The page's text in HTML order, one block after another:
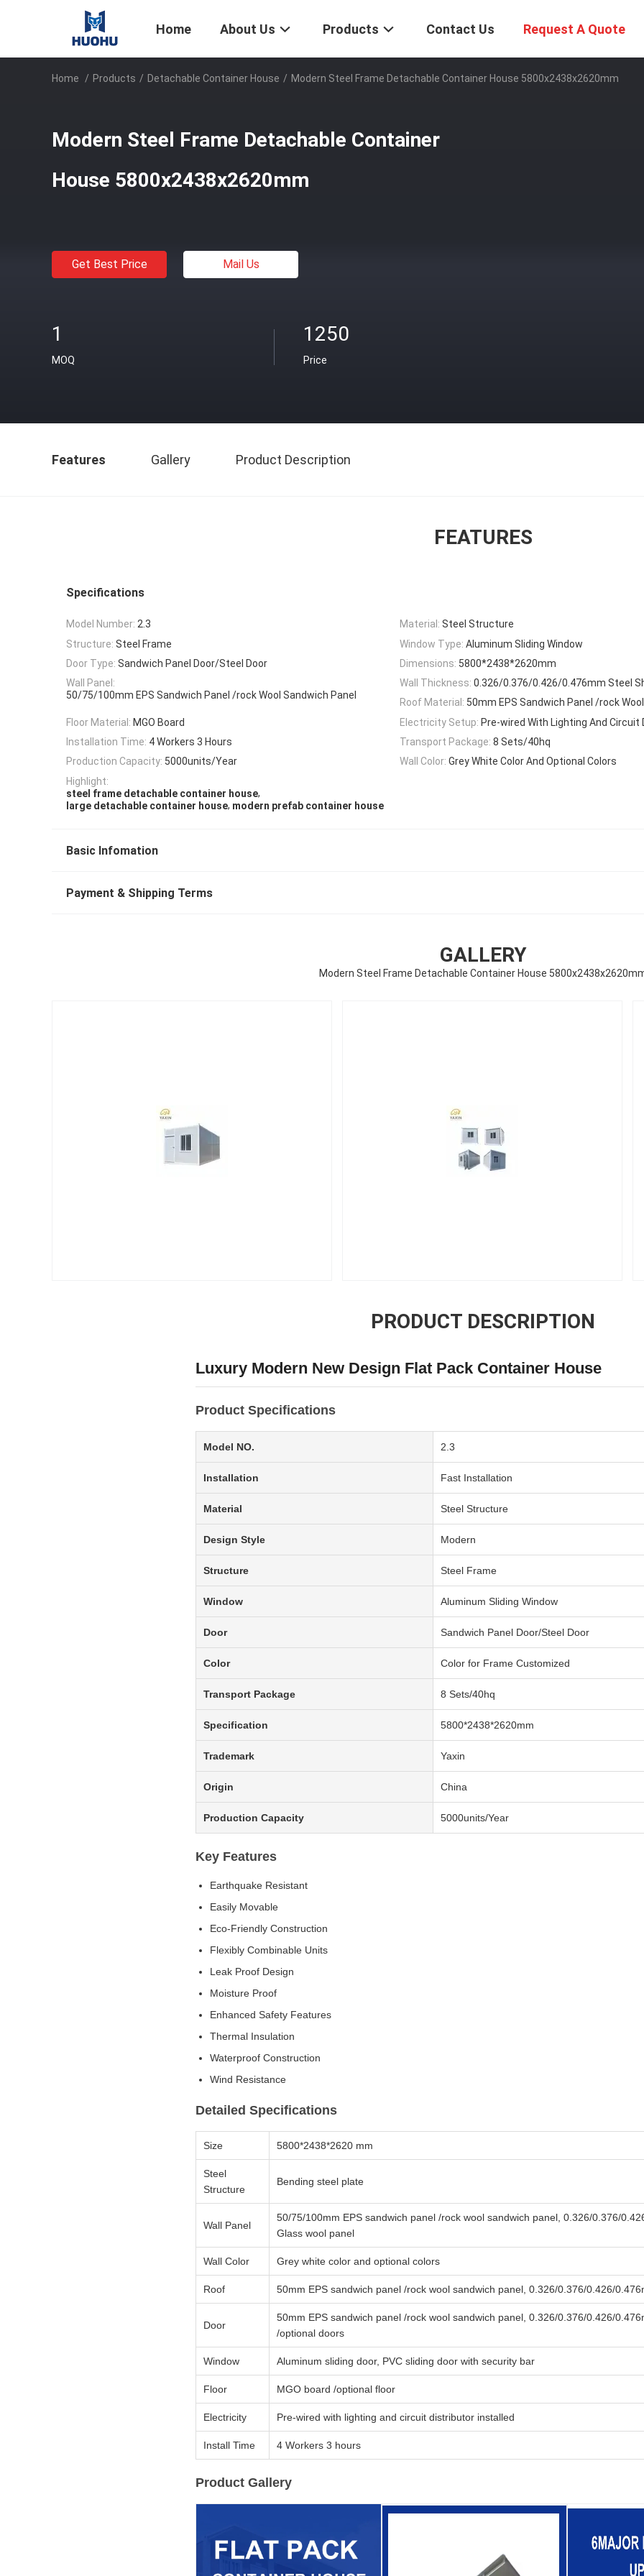
Home About Us Products Contact Us Request A Quote
Home / Products / Detachable Container House / Modern Steel Frame Detachable Container House 5800x2438x2620mm
Modern Steel Frame Detachable Container
House 5800x2438x2620mm
Get Best Price Mail Us
1
MOQ
1250
Price
Features Gallery Product Description
FEATURES
Specifications
Model Number: 2.3 Material: Steel Structure
Structure: Steel Frame Window Type: Aluminum Sliding Window
Door Type: Sandwich Panel Door/Steel Door Dimensions: 5800*2438*2620mm
Wall Panel:
50/75/100mm EPS Sandwich Panel /rock Wool Sandwich Panel
Wall Thickness: 0.326/0.376/0.426/0.476mm Steel
Roof Material: 50mm EPS Sandwich Panel /rock
Floor Material: MGO Board Electricity Setup: Pre-wired With Lighting And
Installation Time: 4 Workers 3 Hours Transport Package: 8 Sets/40hq
Production Capacity: 5000units/Year Wall Color: Grey White Color And Optional Colors
Highlight:
steel frame detachable container house,
large detachable container house, modern prefab container house
Basic Infomation
Payment & Shipping Terms
GALLERY
Modern Steel Frame Detachable Container House
PRODUCT DESCRIPTION
Luxury Modern New Design Flat Pack Container House
Product Specifications
Model NO. 2.3
Installation Fast Installation
Material Steel Structure
Design Style Modern
Structure Steel Frame
Window Aluminum Sliding Window
Door Sandwich Panel Door/Steel Door
Color Color for Frame Customized
Transport Package 8 Sets/40hq
Specification 5800*2438*2620mm
Trademark Yaxin
Origin China
Production Capacity 5000units/Year
Key Features
Earthquake Resistant
Easily Movable
Eco-Friendly Construction
Flexibly Combinable Units
Leak Proof Design
Moisture Proof
Enhanced Safety Features
Thermal Insulation
Waterproof Construction
Wind Resistance
Detailed Specifications
Size 5800*2438*2620 mm
Steel
Structure
Bending steel plate
Wall Panel
50/75/100mm EPS sandwich panel /rock wool sandwich panel, 0.326/0.376/
Glass wool panel
Wall Color Grey white color and optional colors
Roof 50mm EPS sandwich panel /rock wool sandwich panel, 0.326/0.376/0.426/
Door
50mm EPS sandwich panel /rock wool sandwich panel, 0.326/0.376/0.426/
/optional doors
Window Aluminum sliding door, PVC sliding door with security bar
Floor MGO board /optional floor
Electricity Pre-wired with lighting and circuit distributor installed
Install Time 4 Workers 3 hours
Product Gallery